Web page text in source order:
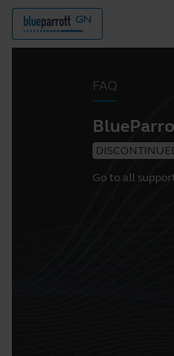
FAQ
Go to all